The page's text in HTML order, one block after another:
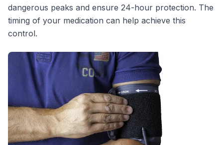
dangerous peaks and ensure 24-hour protection. The
timing of your medication can help achieve this
control.